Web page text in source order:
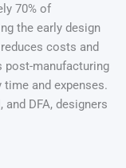
70% of
the early design
costs and
post-manufacturing
and expenses.
DFA, designers